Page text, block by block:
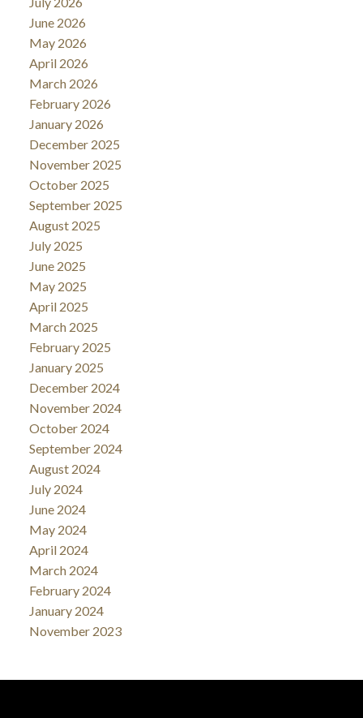
June 2026
May 2026
April 2026
March 2026
February 2026
January 2026
December 2025
November 2025
October 2025
September 2025
August 2025
July 2025
June 2025
May 2025
April 2025
March 2025
February 2025
January 2025
December 2024
November 2024
October 2024
September 2024
August 2024
July 2024
June 2024
May 2024
April 2024
March 2024
February 2024
January 2024
November 2023